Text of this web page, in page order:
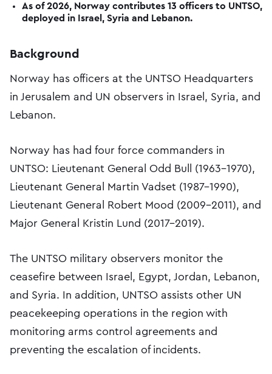
As of 2026, Norway contributes 13 officers to UNTSO,
deployed in Israel, Syria and Lebanon.
Background
Norway has officers at the UNTSO Headquarters
in Jerusalem and UN observers in Israel, Syria, and
Lebanon.
Norway has had four force commanders in
UNTSO: Lieutenant General Odd Bull (1963–1970),
Lieutenant General Martin Vadset (1987–1990),
Lieutenant General Robert Mood (2009–2011), and
Major General Kristin Lund (2017–2019).
The UNTSO military observers monitor the
ceasefire between Israel, Egypt, Jordan, Lebanon,
and Syria. In addition, UNTSO assists other UN
peacekeeping operations in the region with
monitoring arms control agreements and
preventing the escalation of incidents.